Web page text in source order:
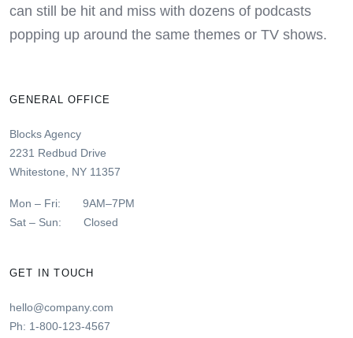
can still be hit and miss with dozens of podcasts
popping up around the same themes or TV shows.
GENERAL OFFICE
Blocks Agency
2231 Redbud Drive
Whitestone, NY 11357
Mon – Fri: 9AM–7PM
Sat – Sun: Closed
GET IN TOUCH
hello@company.com
Ph: 1-800-123-4567